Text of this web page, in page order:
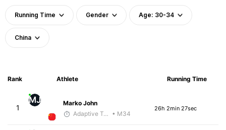
Running Time Gender Age: 30-34
China
Rank Athlete Running Time
1
MJ
Marko John
Adaptive Trainer • M34
26h 2min 27sec